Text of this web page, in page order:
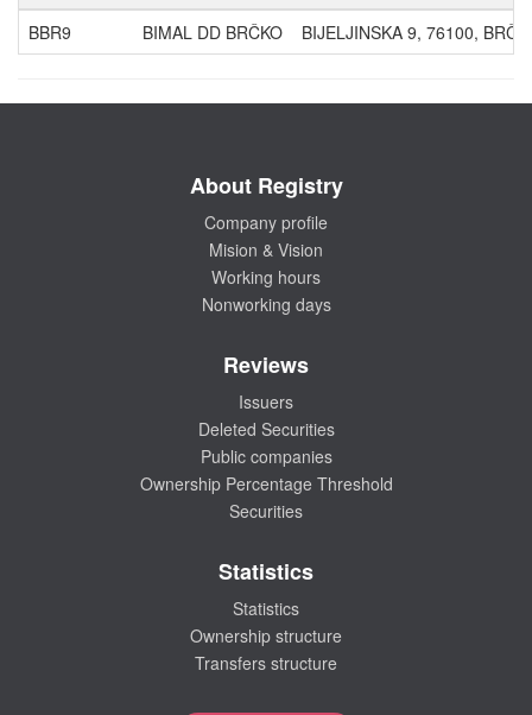
BBR9
BIMAL DD BRČKO BIJELJINSKA 9, 76100,
About Registry
Company profile
Mision & Vision
Working hours
Nonworking days
Reviews
Issuers
Deleted Securities
Public companies
Ownership Percentage Threshold
Securities
Statistics
Statistics
Ownership structure
Transfers structure